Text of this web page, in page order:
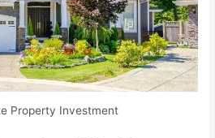
Property Investment